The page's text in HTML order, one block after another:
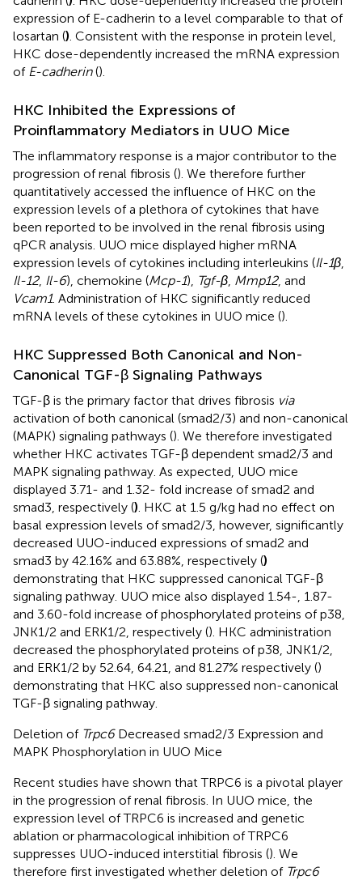
expression of E-cadherin to a level comparable to that of
losartan (). Consistent with the response in protein level,
HKC dose-dependently increased the mRNA expression
of E-cadherin().
HKC Inhibited the Expressions of
Proinflammatory Mediators in UUO Mice
The inflammatory response is a major contributor to the
progression of renal fibrosis (). We therefore further
quantitatively accessed the influence of HKC on the
expression levels of a plethora of cytokines that have
been reported to be involved in the renal fibrosis using
qPCR analysis. UUO mice displayed higher mRNA
expression levels of cytokines including interleukins (Il-1β,
Il-12, Il-6), chemokine (Mcp-1), Tgf-β, Mmp12, and
Vcam1. Administration of HKC significantly reduced
mRNA levels of these cytokines in UUO mice ().
HKC Suppressed Both Canonical and Non-
Canonical TGF-β Signaling Pathways
TGF-β is the primary factor that drives fibrosis via
activation of both canonical (smad2/3) and non-canonical
(MAPK) signaling pathways (). We therefore investigated
whether HKC activates TGF-β dependent smad2/3 and
MAPK signaling pathway. As expected, UUO mice
displayed 3.71- and 1.32- fold increase of smad2 and
smad3, respectively (). HKC at 1.5 g/kg had no effect on
basal expression levels of smad2/3, however, significantly
decreased UUO-induced expressions of smad2 and
smad3 by 42.16% and 63.88%, respectively ()
demonstrating that HKC suppressed canonical TGF-β
signaling pathway. UUO mice also displayed 1.54-, 1.87-
and 3.60-fold increase of phosphorylated proteins of p38,
JNK1/2 and ERK1/2, respectively (). HKC administration
decreased the phosphorylated proteins of p38, JNK1/2,
and ERK1/2 by 52.64, 64.21, and 81.27% respectively ()
demonstrating that HKC also suppressed non-canonical
TGF-β signaling pathway.
Deletion of Trpc6Decreased smad2/3 Expression and
MAPK Phosphorylation in UUO Mice
Recent studies have shown that TRPC6 is a pivotal player
in the progression of renal fibrosis. In UUO mice, the
expression level of TRPC6 is increased and genetic
ablation or pharmacological inhibition of TRPC6
suppresses UUO-induced interstitial fibrosis (). We
therefore first investigated whether deletion of Trpc6